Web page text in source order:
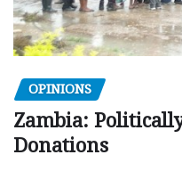
OPINIONS
Zambia:
Donations